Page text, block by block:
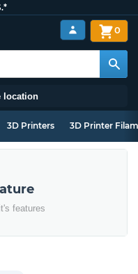
location
0
3D Printers 3D Printer
features